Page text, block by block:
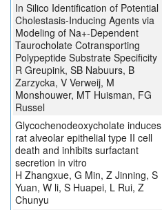
In Silico Identification of Potential
Cholestasis-Inducing Agents via
Modeling of Na+-Dependent
Taurocholate Cotransporting
Polypeptide Substrate Specificity
R Greupink, SB Nabuurs, B
Zarzycka, V Verweij, M
Monshouwer, MT Huisman, FG
Russel
Glycochenodeoxycholate induces
rat alveolar epithelial type II cell
death and inhibits surfactant
secretion in vitro
H Zhangxue, G Min, Z Jinning, S
Yuan, W li, S Huapei, L Rui, Z
Chunyu